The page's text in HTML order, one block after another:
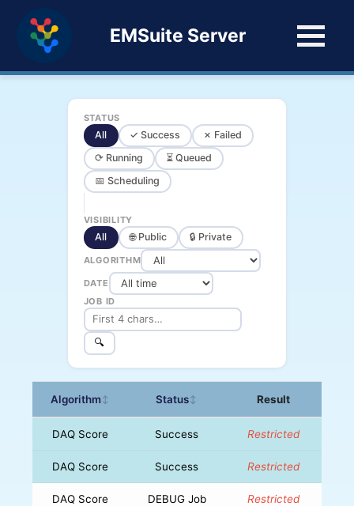
EMSuite Server
STATUS
All ✓ Success
✗ Failed
⟳ Running
⏳ Queued
📅 Scheduling
VISIBILITY
All 🌐 Public 🔒 Private
ALGORITHM
DATE
JOB ID
🔍
Algorithm↕ Status↕ Result
DAQ Score Success Restricted
DAQ Score Success Restricted
DAQ Score DEBUG Job Restricted